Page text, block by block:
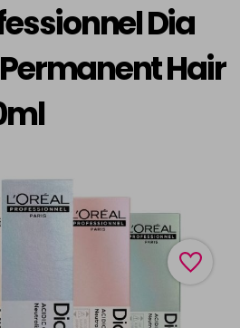
Dia
Hair